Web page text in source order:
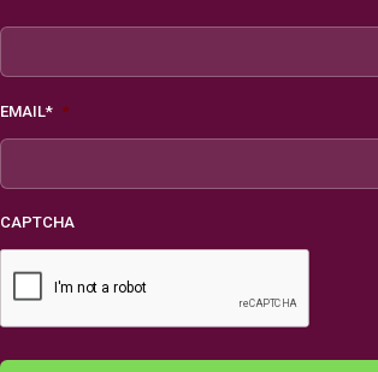
EMAIL* *
CAPTCHA